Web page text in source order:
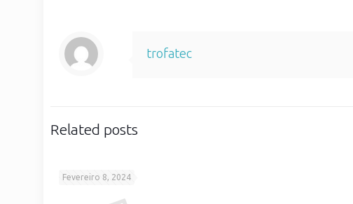
trofatec
Related posts
Fevereiro 8, 2024